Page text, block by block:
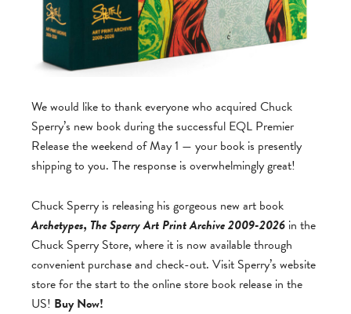
We would like to thank everyone who acquired Chuck
Sperry’s new book during the successful EQL Premier
Release the weekend of May 1 — your book is presently
shipping to you. The response is overwhelmingly great!
Chuck Sperry is releasing his gorgeous new art book
Archetypes, The Sperry Art Print Archive 2009-2026 in the
Chuck Sperry Store, where it is now available through
convenient purchase and check-out. Visit Sperry’s website
store for the start to the online store book release in the
US! Buy Now!